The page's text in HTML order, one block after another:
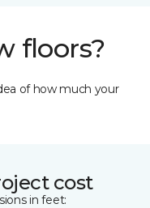
floors?
of how much your
cost
in feet: